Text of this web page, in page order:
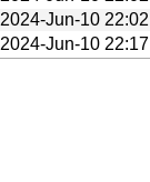
2024-Jun-10 22:02
2024-Jun-10 22:17